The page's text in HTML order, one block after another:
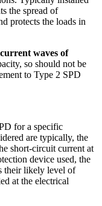
the spread of
protects the loads in
waves of
so should not be
to Type 2 SPD
for a specific
are typically, the
short-circuit current at
device used, the
their likely level of
at the electrical